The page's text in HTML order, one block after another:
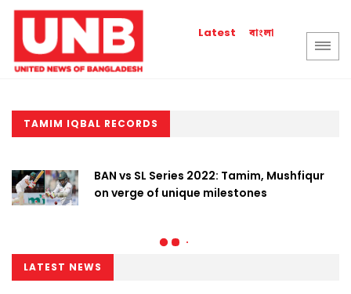
Latest বাংলা
TAMIM IQBAL RECORDS
BAN vs SL Series 2022: Tamim, Mushfiqur
on verge of unique milestones
LATEST NEWS